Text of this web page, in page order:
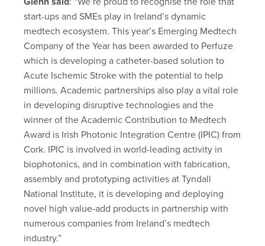
start-ups and SMEs play in Ireland’s dynamic
medtech ecosystem. This year’s Emerging Medtech
Company of the Year has been awarded to Perfuze
which is developing a catheter-based solution to
Acute Ischemic Stroke with the potential to help
millions. Academic partnerships also play a vital role
in developing disruptive technologies and the
winner of the Academic Contribution to Medtech
Award is Irish Photonic Integration Centre (IPIC) from
Cork. IPIC is involved in world-leading activity in
biophotonics, and in combination with fabrication,
assembly and prototyping activities at Tyndall
National Institute, it is developing and deploying
novel high value-add products in partnership with
numerous companies from Ireland’s medtech
industry.”